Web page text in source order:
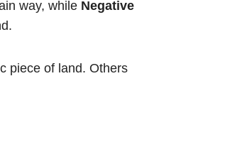
way, while Negative
piece of land. Others